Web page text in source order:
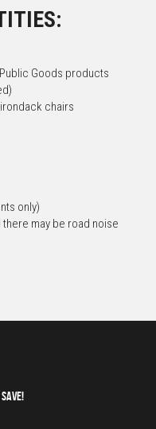
Goods products
chairs
only)
may be road noise